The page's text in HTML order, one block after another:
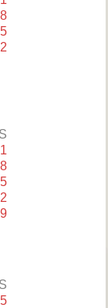
8
S
1
8
S
5